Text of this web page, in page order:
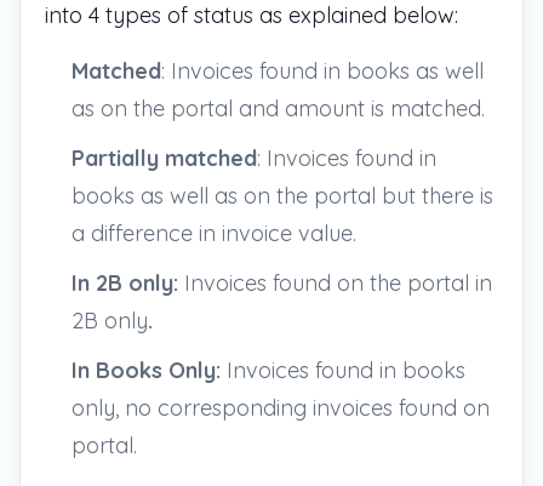
into 4 types of status as explained below:
Matched: Invoices found in books as well
as on the portal and amount is matched.
Partially matched: Invoices found in
books as well as on the portal but there is
a difference in invoice value.
In 2B only: Invoices found on the portal in
2B only.
In Books Only: Invoices found in books
only, no corresponding invoices found on
portal.